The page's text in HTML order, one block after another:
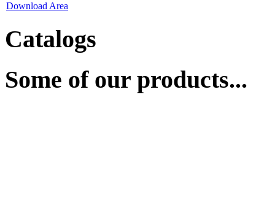
Download Area
Catalogs
Some of our products...